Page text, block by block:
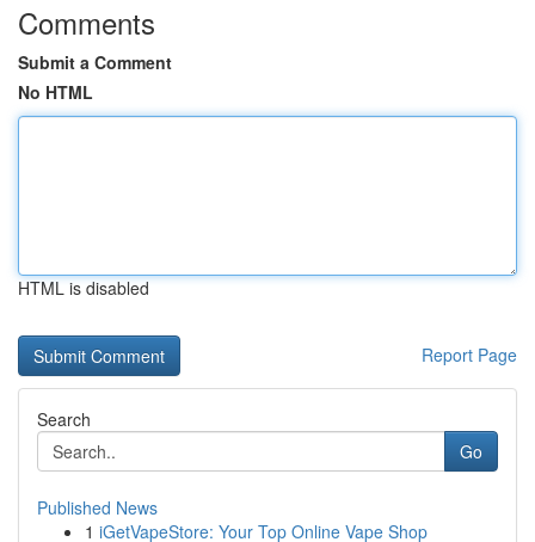
Comments
Submit a Comment
No HTML
HTML is disabled
Report Page
Search
Go
Published News
1 iGetVapeStore: Your Top Online Vape Shop